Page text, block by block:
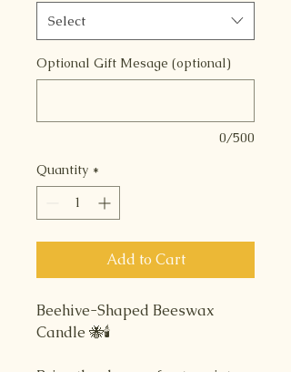
Select
Optional Gift Mesage (optional)
0/500
Quantity *
Add to Cart
Beehive-Shaped Beeswax
Candle 🐝🕯️